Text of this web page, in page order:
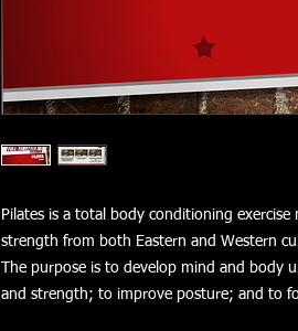
Pilates is a total body conditioning
strength from both Eastern and Western
The purpose is to develop mind and body
and strength; to improve posture; and to